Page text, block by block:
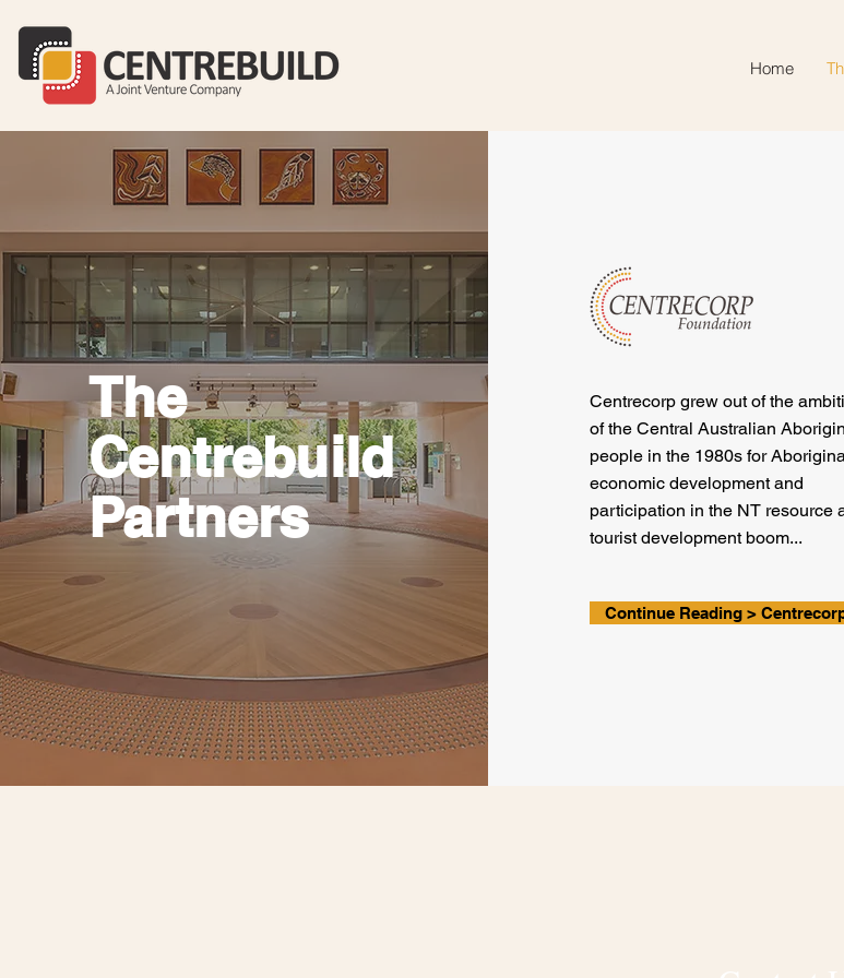
Home
The
Centrebuild
Partners
Centrecorp grew out of the
of the Central Australian
people in the 1980s for
economic development and
participation in the NT resource
tourist development boom...
Continue Reading >